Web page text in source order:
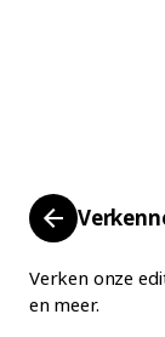
Verken onze
en meer.